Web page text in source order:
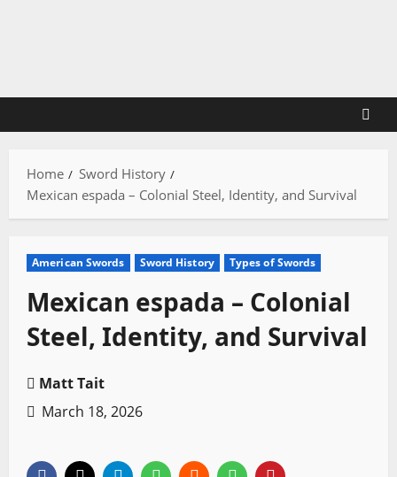
Home
Sword History
Mexican espada – Colonial Steel, Identity, and Survival
American Swords Sword History Types of Swords
Mexican espada – Colonial
Steel, Identity, and Survival
Matt Tait
March 18, 2026